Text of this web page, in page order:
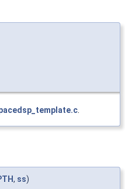
, ss)